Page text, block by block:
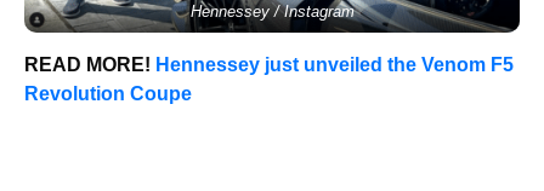
Hennessey / Instagram
READ MORE! Hennessey just unveiled the Venom F5
Revolution Coupe